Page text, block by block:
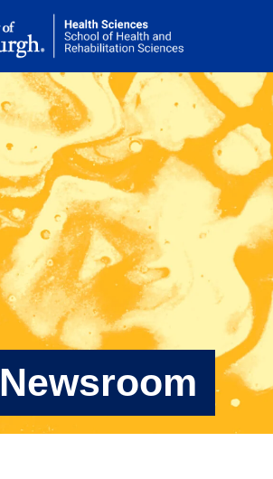
Newsroom